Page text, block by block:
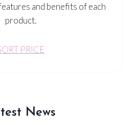
and benefits of each
product.
PRICE
News